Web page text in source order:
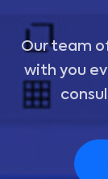
Our team
with you